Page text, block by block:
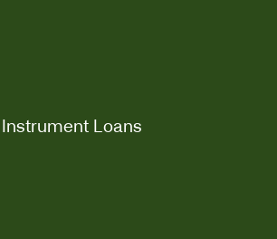
Instrument Loans